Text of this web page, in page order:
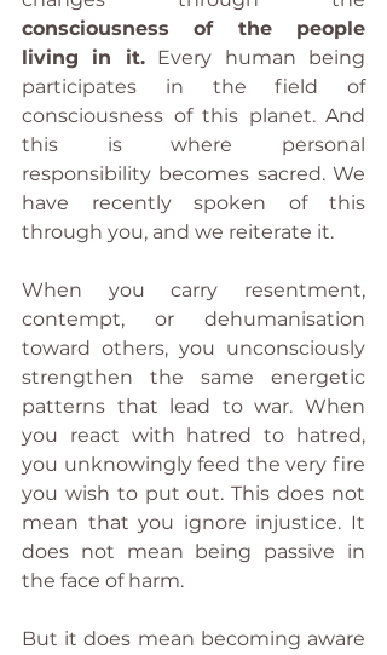
consciousness of the people
living in it. Every human being
participates in the field of
consciousness of this planet. And
this is where personal
responsibility becomes sacred. We
have recently spoken of this
through you, and we reiterate it.
When you carry resentment,
contempt, or dehumanisation
toward others, you unconsciously
strengthen the same energetic
patterns that lead to war. When
you react with hatred to hatred,
you unknowingly feed the very fire
you wish to put out. This does not
mean that you ignore injustice. It
does not mean being passive in
the face of harm.
But it does mean becoming aware